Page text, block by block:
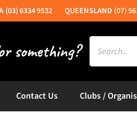
(03) 6334 9532 (07)
Search
for:
Contact Us Clubs /